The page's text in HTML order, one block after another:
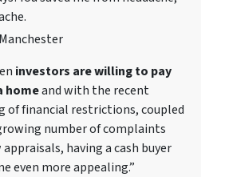
investors are willing to pay
homeand with the recent
of financial restrictions, coupled
number of complaints
having a cash buyer
even more appealing.”